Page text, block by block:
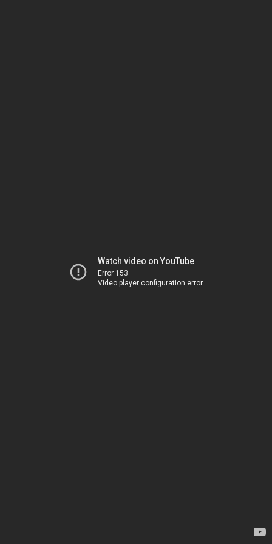
Watch video on YouTube
Error 153
Video player configuration error